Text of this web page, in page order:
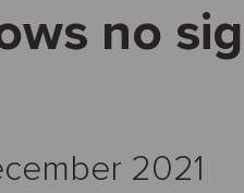
no
2021